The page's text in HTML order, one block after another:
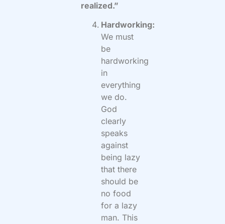
realized.”
Hardworking:
We must
be
hardworking
in
everything
we do.
God
clearly
speaks
against
being lazy
that there
should be
no food
for a lazy
man. This